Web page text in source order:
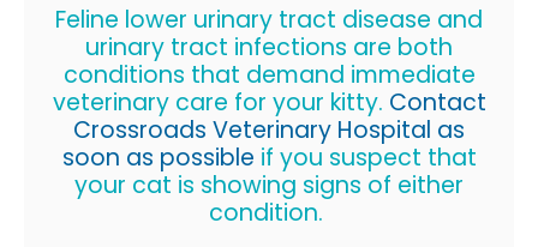
Feline lower urinary tract disease and
urinary tract infections are both
conditions that demand immediate
veterinary care for your kitty. Contact
Crossroads Veterinary Hospital as
soon as possible if you suspect that
your cat is showing signs of either
condition.